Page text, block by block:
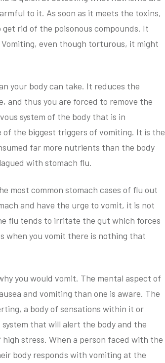
to it. As soon as it meets the toxins,
rid of the poisonous compounds. It
even though torturous, it might
your body can take. It reduces the
and thus you are forced to remove the
system of the body that is in
the biggest triggers of vomiting. It is the
far more nutrients than the body
with stomach flu.
most common stomach cases of flu out
and have the urge to vomit, it is not
flu tends to irritate the gut which forces
when you vomit there is nothing that
you would vomit. The mental aspect of
and vomiting than one is aware. The
a body of sensations within it or
that will alert the body and the
stress. When a person faced with the
body responds with vomiting at the